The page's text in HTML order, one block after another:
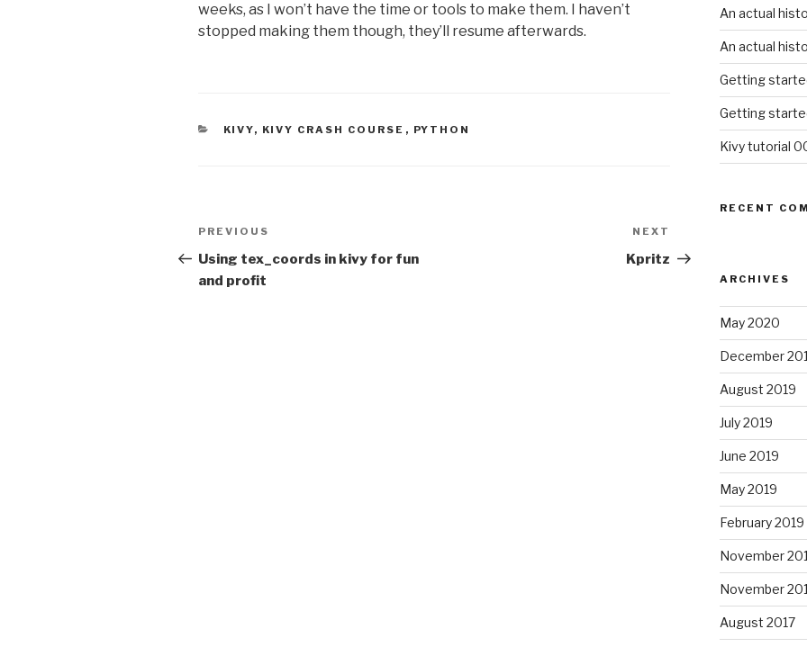
weeks, as I won’t have the time or tools to make them. I haven’t
stopped making them though, they’ll resume afterwards.
CATEGORIES
KIVY, KIVY CRASH COURSE , PYTHON
Post
navigation
Previous
Post
PREVIOUS
Using tex_coords in kivy for fun
and profit
Post
NEXT
Kpritz
An actual
An actual
Getting
Getting
Kivy tutorial
RECENT
ARCHIVES
May 2020
December
August 2019
July 2019
June 2019
May 2019
February 2019
November
November
August 2017